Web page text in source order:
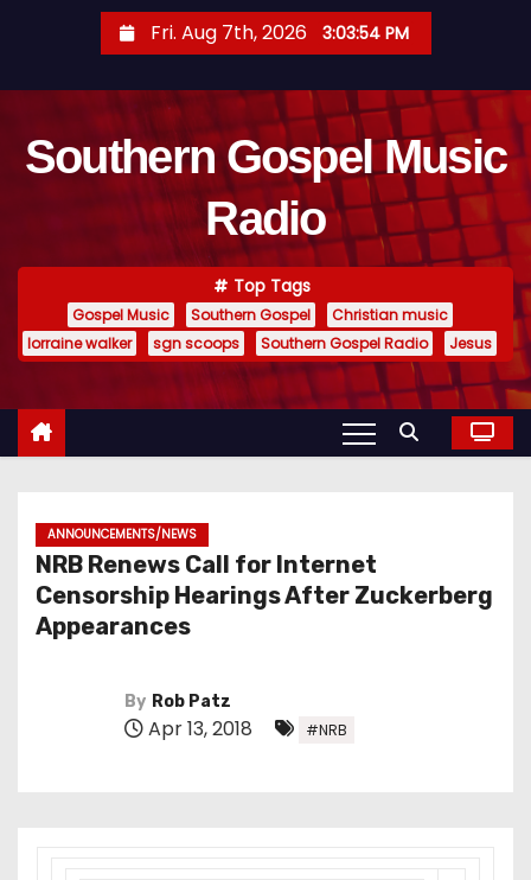
t
Fri. Aug 7th, 2026 3:03:55 PM
Southern Gospel Music
Radio
Top Tags
Gospel Music Southern Gospel
Christian music
lorraine walker
sgn scoops Southern Gospel Radio Jesus
ANNOUNCEMENTS/NEWS
NRB Renews Call for Internet
Censorship Hearings After Zuckerberg
Appearances
By Rob Patz
Apr 13, 2018 #NRB